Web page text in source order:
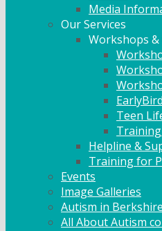
Media
Our Services
Workshops &
Teen
Helpline &
Training for
Events
Image Galleries
Autism in
All About Autism